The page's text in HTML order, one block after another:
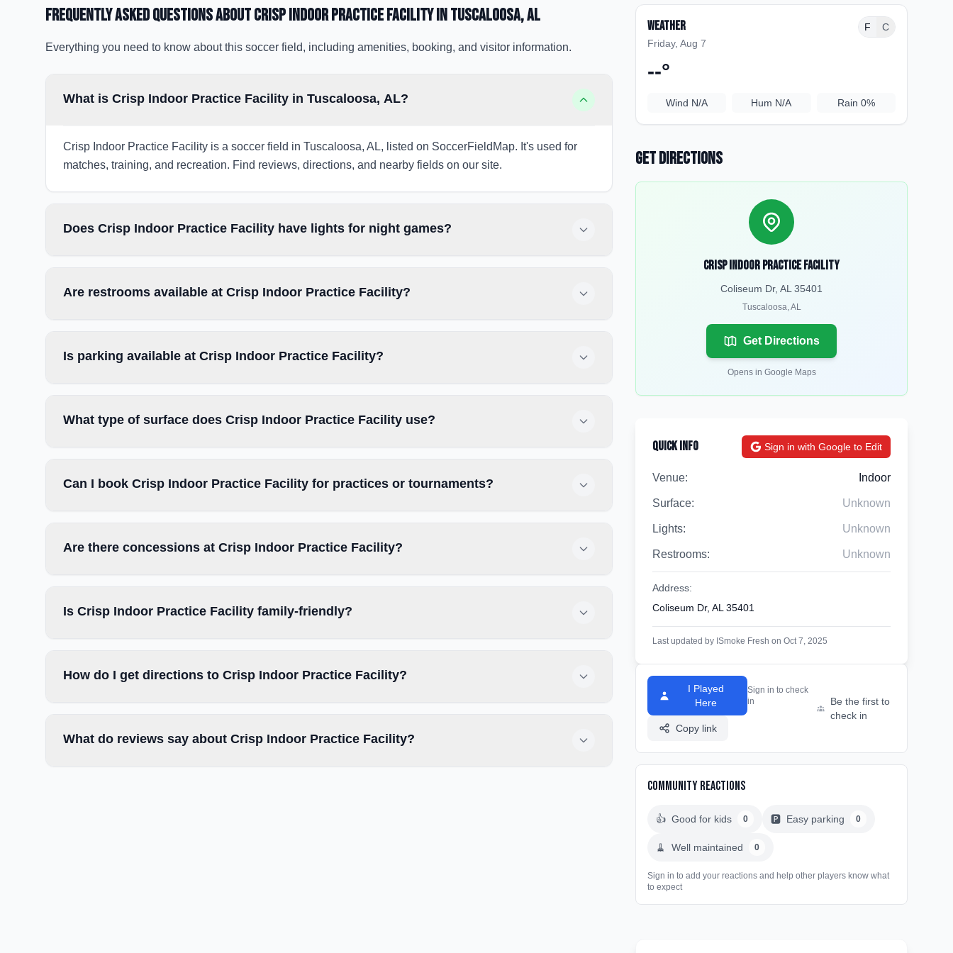
Frequently Asked Questions aboutCrisp Indoor Practice Facilityin Tuscaloosa, AL
Everything you need to know about this soccer field, including amenities, booking, and visitor information.
What is Crisp Indoor Practice Facility in Tuscaloosa, AL?
Crisp Indoor Practice Facility is a soccer field in Tuscaloosa, AL, listed on SoccerFieldMap. It's used for
matches, training, and recreation. Find reviews, directions, and nearby fields on our site.
Does Crisp Indoor Practice Facility have lights for night games?
Are restrooms available at Crisp Indoor Practice Facility?
Is parking available at Crisp Indoor Practice Facility?
What type of surface does Crisp Indoor Practice Facility use?
Can I book Crisp Indoor Practice Facility for practices or tournaments?
Are there concessions at Crisp Indoor Practice Facility?
Is Crisp Indoor Practice Facility family-friendly?
How do I get directions to Crisp Indoor Practice Facility?
What do reviews say about Crisp Indoor Practice Facility?
Weather
Friday, Aug 7
F C
--°
Wind N/A Hum N/A Rain 0%
Get Directions
Crisp Indoor Practice Facility
Coliseum Dr, AL 35401
Tuscaloosa,AL
Get Directions
Opens in Google Maps
Quick Info Sign in with Google to Edit
Venue: Indoor
Surface: Unknown
Lights: Unknown
Restrooms: Unknown
Address:
Coliseum Dr, AL 35401
Last updated by ISmoke Fresh on Oct 7, 2025
I Played
Here
Sign in to check
in
Copy link
Be the first to
check in
Community Reactions
👍 Good for kids 0 🅿️ Easy parking 0
🧹 Well maintained 0
Sign in to add your reactions and help other players know what
to expect